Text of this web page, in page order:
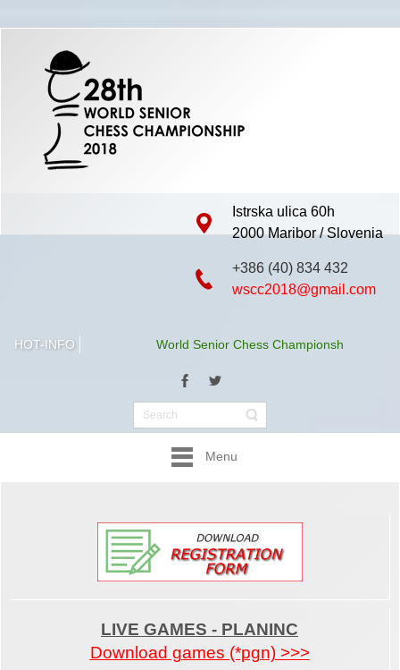
Istrska ulica 60h
2000 Maribor / Slovenia
+386 (40) 834 432
wscc2018@gmail.com
HOT-INFO World Senior Chess Championship 2018 will
Menu
LIVE GAMES - PLANINC
Download games (*pgn) >>>